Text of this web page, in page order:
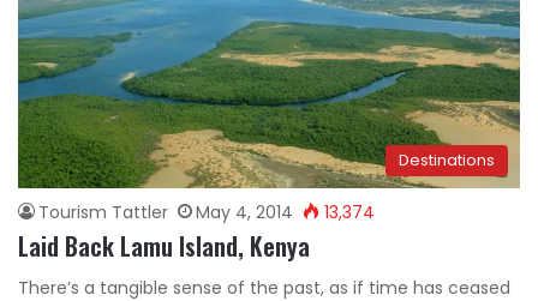
Destinations
Tourism Tattler May 4, 2014 13,374
Laid Back Lamu Island, Kenya
There’s a tangible sense of the past, as if time has ceased